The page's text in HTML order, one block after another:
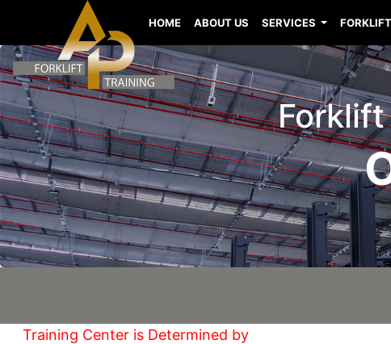
HOME ABOUT US SERVICES
Training Center is Determined by